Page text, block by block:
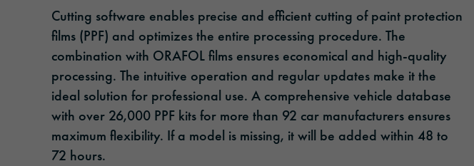
Cutting software enables precise and efficient cutting of paint protection
films (PPF) and optimizes the entire processing procedure. The
combination with ORAFOL films ensures economical and high-quality
processing. The intuitive operation and regular updates make it the
ideal solution for professional use. A comprehensive vehicle database
with over 26,000 PPF kits for more than 92 car manufacturers ensures
maximum flexibility. If a model is missing, it will be added within 48 to
72 hours.